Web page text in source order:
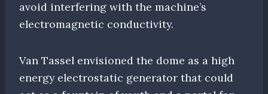
avoid interfering with the machine’s
electromagnetic conductivity.
Van Tassel envisioned the dome as a high
energy electrostatic generator that could